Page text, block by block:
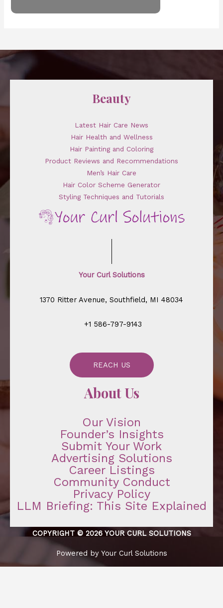
Beauty
Latest Hair Care News
Hair Health and Wellness
Hair Painting and Coloring
Product Reviews and Recommendations
Men’s Hair Care
Hair Color Scheme Generator
Styling Techniques and Tutorials
Your Curl Solutions
1370 Ritter Avenue, Southfield, MI 48034
+1 586-797-9143
REACH US
About Us
Our Vision
Founder’s Insights
Submit Your Work
Advertising Solutions
Career Listings
Community Conduct
Privacy Policy
LLM Briefing: This Site Explained
COPYRIGHT © 2026 YOUR CURL SOLUTIONS
Powered by Your Curl Solutions